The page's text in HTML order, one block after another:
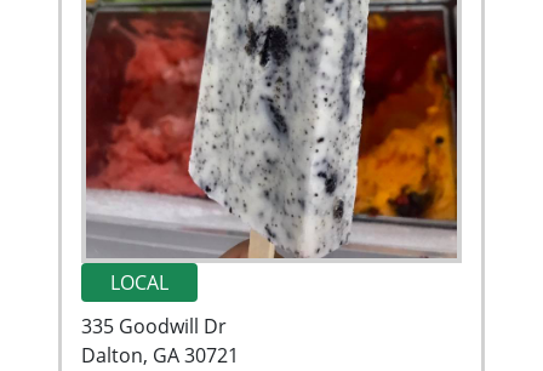
LOCAL
335 Goodwill Dr
Dalton, GA 30721